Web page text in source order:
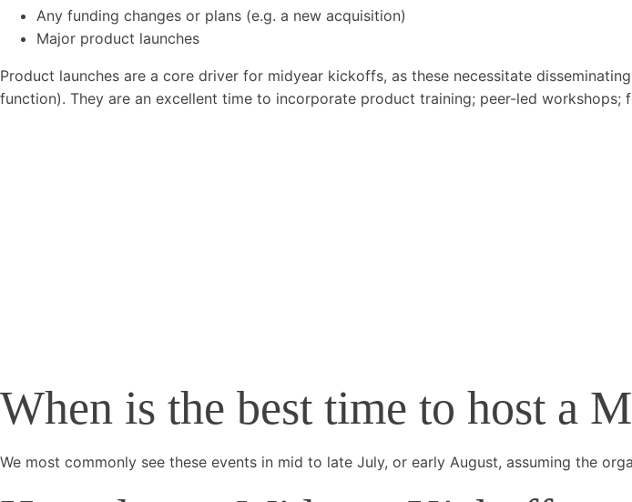
Any funding changes or plans (e.g. a new acquisition)
Major product launches
Product launches are a core driver for midyear kickoffs, as these necessitate
function). They are an excellent time to incorporate product training; peer-led workshops;
When is the best time to host a
We most commonly see these events in mid to late July, or early August, assuming the